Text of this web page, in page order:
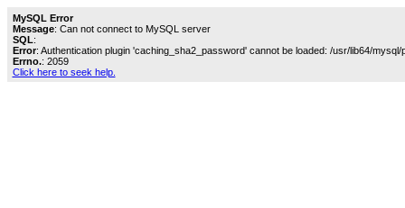
MySQL Error
Message: Can not connect to MySQL server
SQL:
Error: Authentication plugin 'caching_sha2_password' cannot be loaded: /usr/lib64/
Errno.: 2059
Click here to seek help.